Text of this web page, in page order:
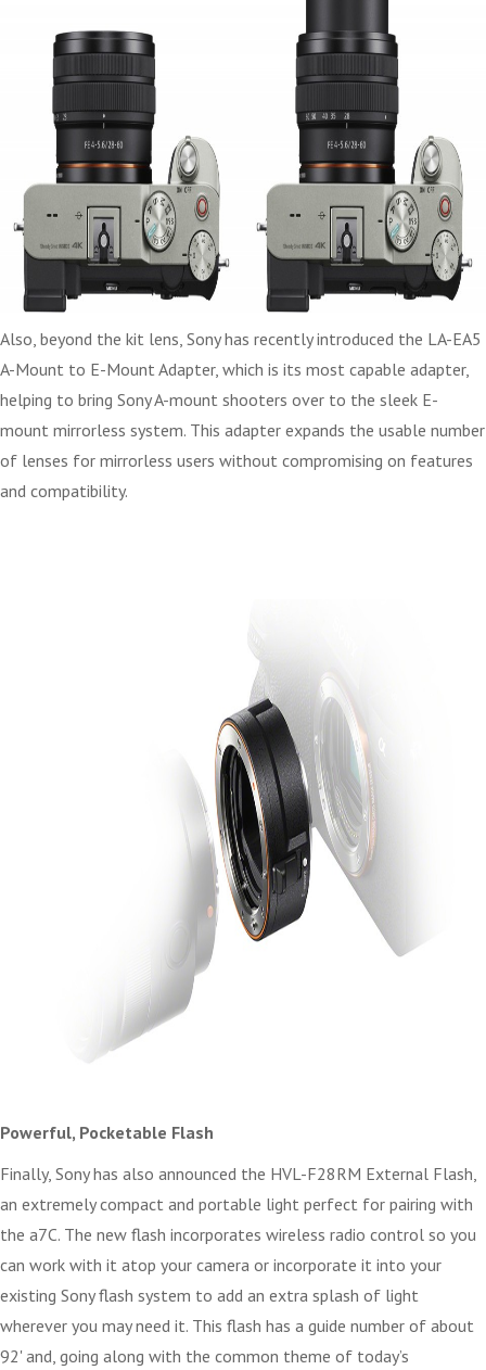
Also, beyond the kit lens, Sony has recently introduced the LA-EA5
A-Mount to E-Mount Adapter, which is its most capable adapter,
helping to bring Sony A-mount shooters over to the sleek E-
mount mirrorless system. This adapter expands the usable number
of lenses for mirrorless users without compromising on features
and compatibility.
Powerful, Pocketable Flash
Finally, Sony has also announced the HVL-F28RM External Flash,
an extremely compact and portable light perfect for pairing with
the a7C. The new flash incorporates wireless radio control so you
can work with it atop your camera or incorporate it into your
existing Sony flash system to add an extra splash of light
wherever you may need it. This flash has a guide number of about
92' and, going along with the common theme of today’s